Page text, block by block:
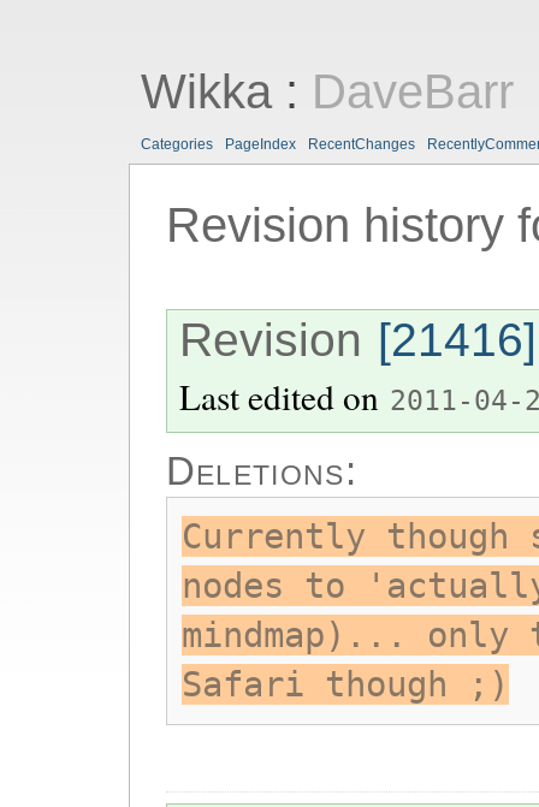
Wikka: DaveBarr
Categories PageIndex RecentChanges
Revision history
Revision [21416]
Last edited on 2011-04-
Deletions:
Currently
nodes to
mindmap)... only
Safari though ;)